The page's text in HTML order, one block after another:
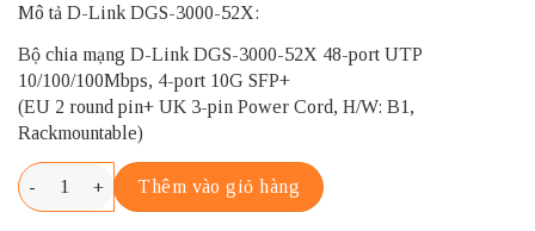
Mô tả D-Link DGS-3000-52X:
Bộ chia mạng D-Link DGS-3000-52X 48-port UTP
10/100/100Mbps, 4-port 10G SFP+
(EU 2 round pin+ UK 3-pin Power Cord, H/W: B1,
Rackmountable)
D-LINK DGS-3000-52X số lượng
Thêm vào giỏ hàng